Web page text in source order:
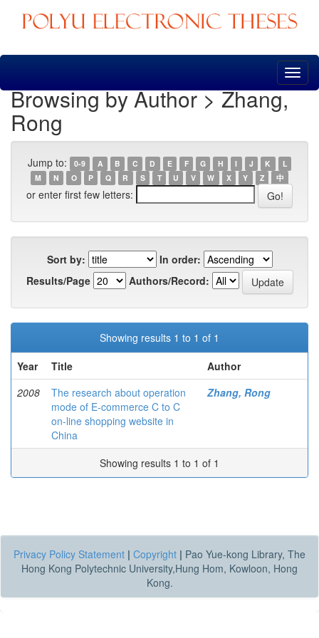
Skip
Browsing by Author > Zhang,
Rong
Jump to: 0-9 A B C D E F G H I J K
L
M
N O P Q R S T U V W X Y Z 中
or enter first few letters:
Sort by:
In order:
Results/Page
Authors/Record:
Showing results 1 to 1 of 1
Year
Title
Author
2008
The research about operation
mode of E-commerce C to C
on-line shopping website in
China
Zhang, Rong
Showing results 1 to 1 of 1
Privacy Policy Statement | Copyright | Pao Yue-kong Library, The
Hong Kong Polytechnic University,Hung Hom, Kowloon, Hong
Kong.